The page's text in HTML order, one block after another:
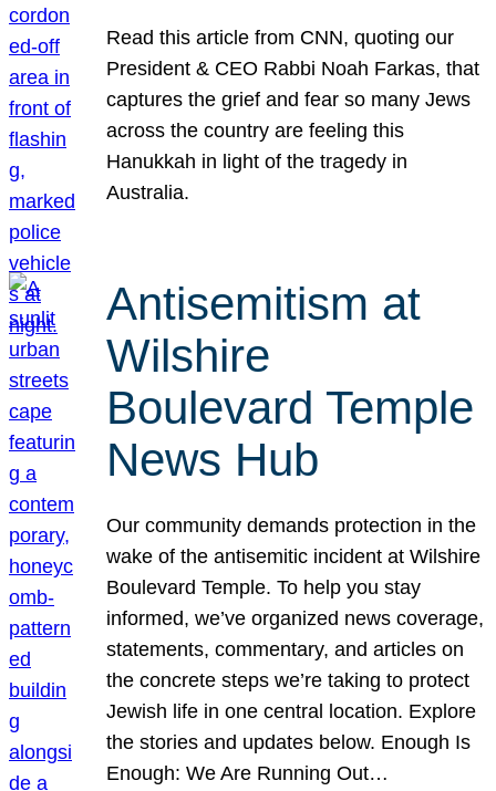
Read this article from CNN, quoting our
President & CEO Rabbi Noah Farkas, that
captures the grief and fear so many Jews
across the country are feeling this
Hanukkah in light of the tragedy in
Australia.
Antisemitism at
Wilshire
Boulevard Temple
News Hub
Our community demands protection in the
wake of the antisemitic incident at Wilshire
Boulevard Temple. To help you stay
informed, we’ve organized news coverage,
statements, commentary, and articles on
the concrete steps we’re taking to protect
Jewish life in one central location. Explore
the stories and updates below. Enough Is
Enough: We Are Running Out…